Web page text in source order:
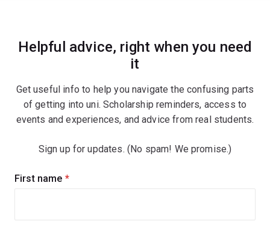
Helpful advice, right when you need
it
Get useful info to help you navigate the confusing parts
of getting into uni. Scholarship reminders, access to
events and experiences, and advice from real students.
Sign up for updates. (No spam! We promise.)
Sign
First name (required)